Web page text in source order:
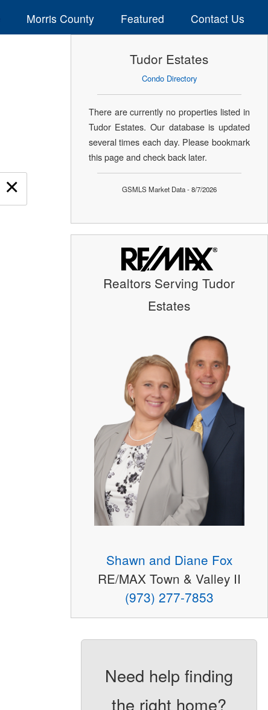
Morris County Featured Contact Us
×
Tudor Estates
Condo Directory
There are currently no properties listed in
Tudor Estates. Our database is updated
several times each day. Please bookmark
this page and check back later.
GSMLS Market Data - 8/7/2026
Realtors Serving Tudor
Estates
Shawn and Diane Fox
RE/MAX Town & Valley II
(973) 277-7853
Need help finding
the right home?